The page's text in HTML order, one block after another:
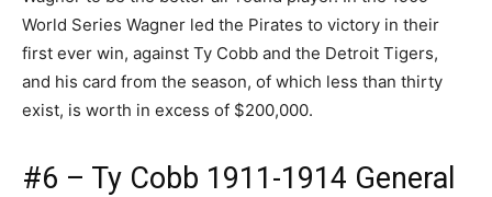
World Series Wagner led the Pirates to victory in their
first ever win, against Ty Cobb and the Detroit Tigers,
and his card from the season, of which less than thirty
exist, is worth in excess of $200,000.
#6 – Ty Cobb 1911-1914 General